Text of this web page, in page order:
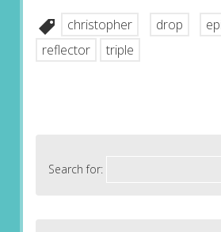
christopher drop
reflector
triple
Search for: